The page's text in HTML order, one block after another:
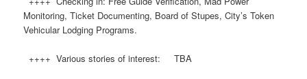
Monitoring, Ticket Documenting, Board of Stupes, City’s Token
Vehicular Lodging Programs.
++++ Various stories of interest: TBA